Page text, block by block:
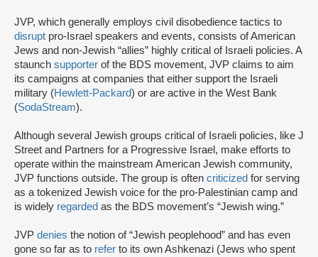
JVP, which generally employs civil disobedience tactics to
disrupt pro-Israel speakers and events, consists of American
Jews and non-Jewish “allies” highly critical of Israeli policies. A
staunch supporter of the BDS movement, JVP claims to aim
its campaigns at companies that either support the Israeli
military (Hewlett-Packard) or are active in the West Bank
(SodaStream).
Although several Jewish groups critical of Israeli policies, like J
Street and Partners for a Progressive Israel, make efforts to
operate within the mainstream American Jewish community,
JVP functions outside. The group is often criticized for serving
as a tokenized Jewish voice for the pro-Palestinian camp and
is widely regarded as the BDS movement’s “Jewish wing.”
JVP denies the notion of “Jewish peoplehood” and has even
gone so far as to refer to its own Ashkenazi (Jews who spent